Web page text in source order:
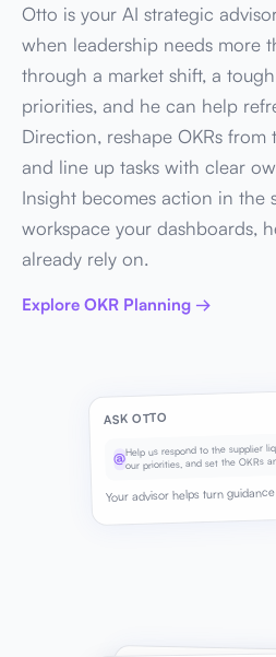
Otto is your AI strategic
when leadership needs more
through a market shift, a
priorities, and he can help
Direction, reshape OKRs from
and line up tasks with clear
Insight becomes action in the
workspace your dashboards,
already rely on.
Explore OKR Planning →
ASK OTTO
@
Help us respond to the supplier
our priorities, and set the OKRs
Your advisor helps turn